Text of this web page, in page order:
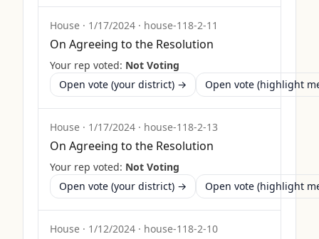
House · 1/17/2024 · house-118-2-11
On Agreeing to the Resolution
Your rep voted: Not Voting
Open vote (your district) →
Open vote (highlight
House · 1/17/2024 · house-118-2-13
On Agreeing to the Resolution
Your rep voted: Not Voting
Open vote (your district) →
Open vote (highlight
House · 1/12/2024 · house-118-2-10